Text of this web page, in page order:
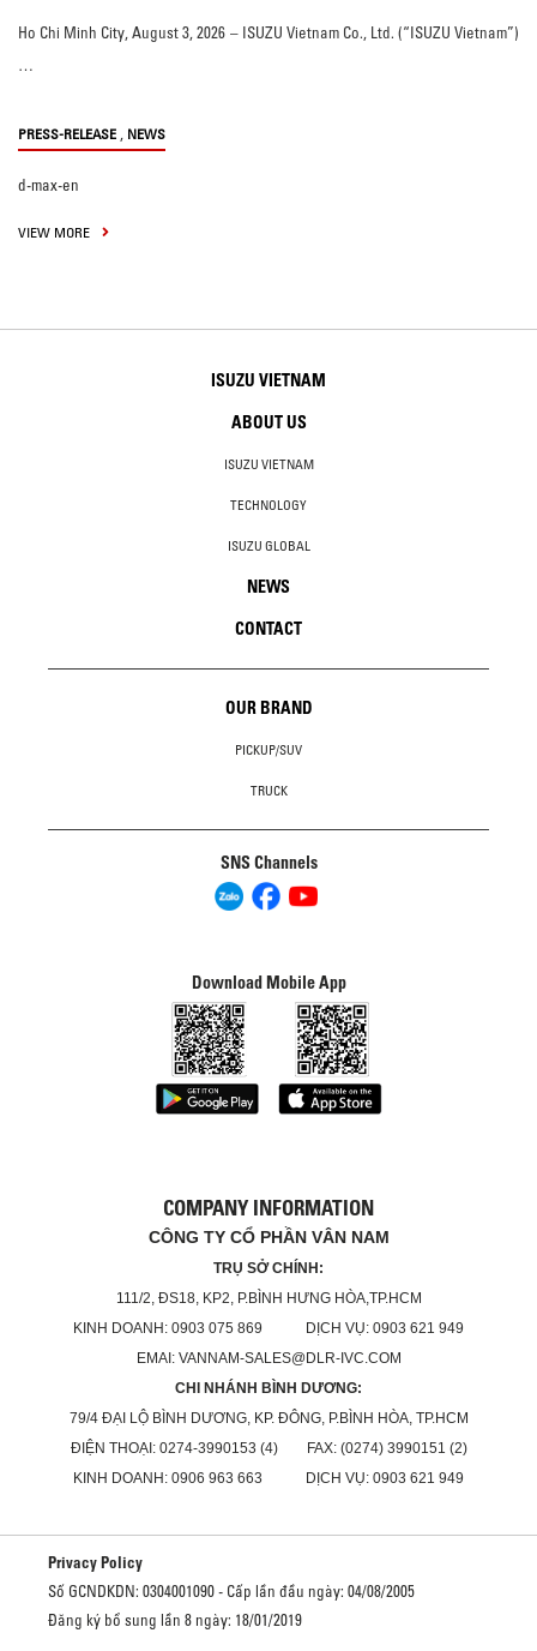
Ho Chi Minh City, August 3, 2026 – ISUZU Vietnam Co., Ltd. (“ISUZU Vietnam”)
…
PRESS-RELEASE , NEWS
d-max-en
VIEW MORE
ISUZU VIETNAM
ABOUT US
ISUZU VIETNAM
TECHNOLOGY
ISUZU GLOBAL
NEWS
CONTACT
OUR BRAND
PICKUP/SUV
TRUCK
SNS Channels
Download Mobile App
COMPANY INFORMATION
CÔNG TY CỔ PHẦN VÂN NAM
TRỤ SỞ CHÍNH:
111/2, ĐS18, KP2, P.BÌNH HƯNG HÒA,TP.HCM
KINH DOANH: 0903 075 869 DỊCH VỤ: 0903 621 949
EMAI: VANNAM-SALES@DLR-IVC.COM
CHI NHÁNH BÌNH DƯƠNG:
79/4 ĐẠI LỘ BÌNH DƯƠNG, KP. ĐÔNG, P.BÌNH HÒA, TP.HCM
ĐIỆN THOẠI: 0274-3990153 (4) FAX: (0274) 3990151 (2)
KINH DOANH: 0906 963 663 DỊCH VỤ: 0903 621 949
Privacy Policy
Số GCNDKDN: 0304001090 - Cấp lần đầu ngày: 04/08/2005
Đăng ký bổ sung lần 8 ngày: 18/01/2019